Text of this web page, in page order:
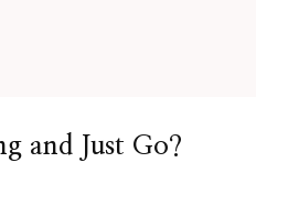
and Just Go?